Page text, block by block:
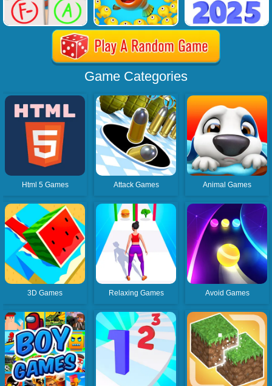
Game Categories
Html 5 Games Attack Games Animal Games
3D Games Relaxing Games Avoid Games